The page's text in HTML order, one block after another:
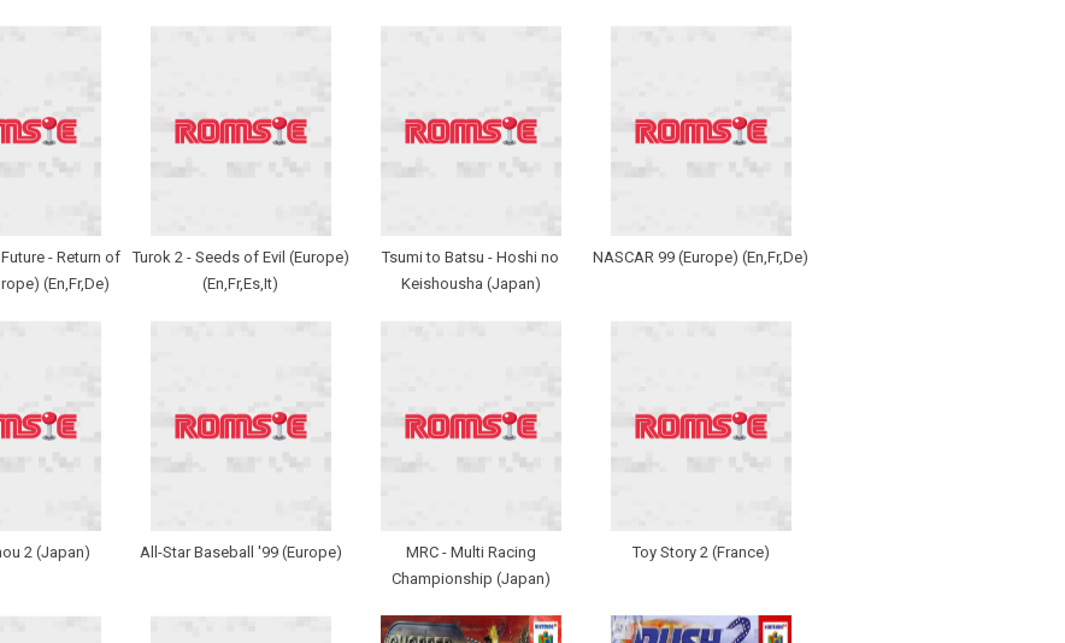
- Return of
(En,Fr,De)
Turok 2 - Seeds of Evil (Europe)
(En,Fr,Es,It)
Tsumi to Batsu - Hoshi no
Keishousha (Japan)
NASCAR 99 (Europe) (En,Fr,De)
2 (Japan) All-Star Baseball '99 (Europe)
MRC - Multi Racing
Championship (Japan)
Toy Story 2 (France)